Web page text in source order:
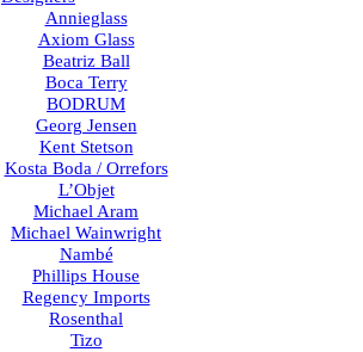
Annieglass
Axiom Glass
Beatriz Ball
Boca Terry
BODRUM
Georg Jensen
Kent Stetson
Kosta Boda / Orrefors
L’Objet
Michael Aram
Michael Wainwright
Nambé
Phillips House
Regency Imports
Rosenthal
Tizo